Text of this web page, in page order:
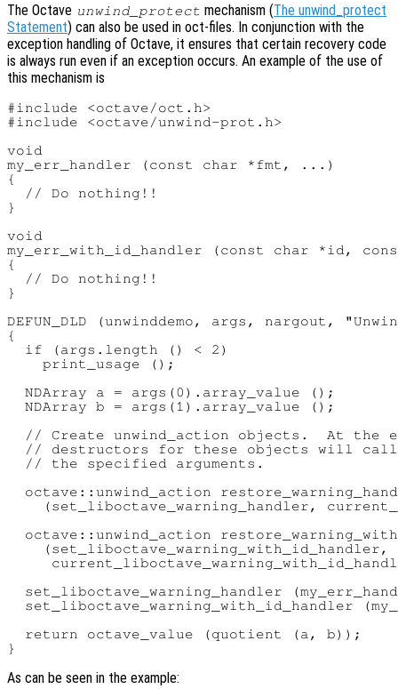
The Octave unwind_protect mechanism (The unwind_protect
Statement) can also be used in oct-files. In conjunction with the
exception handling of Octave, it ensures that certain recovery code
is always run even if an exception occurs. An example of the use of
this mechanism is
#include <octave/oct.h>
#include <octave/unwind-prot.h>
void
my_err_handler (const char *fmt, ...)
{
  // Do nothing!!
}
void
my_err_with_id_handler (const char *id,
{
  // Do nothing!!
}
DEFUN_DLD (unwinddemo, args, nargout,
{
  if (args.length () < 2)
    print_usage ();
  NDArray a = args(0).array_value ();
  NDArray b = args(1).array_value ();
// Create unwind_action objects.  At the
// destructors for these objects will
  // the specified arguments.
octave::unwind_action
(set_liboctave_warning_handler,
octave::unwind_action
    (set_liboctave_warning_with_id_handler,
set_liboctave_warning_handler
set_liboctave_warning_with_id_handler
  return octave_value (quotient (a, b));
As can be seen in the example: